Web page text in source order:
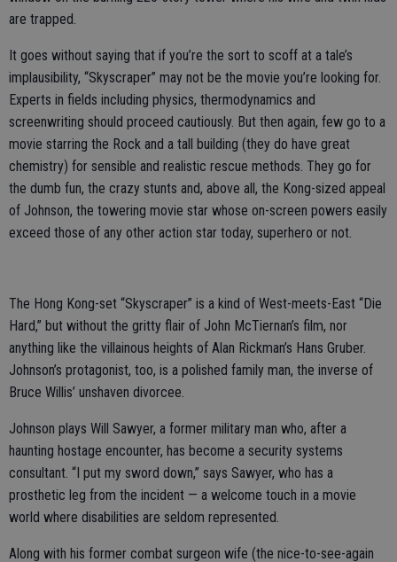
are trapped.
It goes without saying that if you’re the sort to scoff at a tale’s
implausibility, “Skyscraper” may not be the movie you’re looking for.
Experts in fields including physics, thermodynamics and
screenwriting should proceed cautiously. But then again, few go to a
movie starring the Rock and a tall building (they do have great
chemistry) for sensible and realistic rescue methods. They go for
the dumb fun, the crazy stunts and, above all, the Kong-sized appeal
of Johnson, the towering movie star whose on-screen powers easily
exceed those of any other action star today, superhero or not.
The Hong Kong-set “Skyscraper” is a kind of West-meets-East “Die
Hard,” but without the gritty flair of John McTiernan’s film, nor
anything like the villainous heights of Alan Rickman’s Hans Gruber.
Johnson’s protagonist, too, is a polished family man, the inverse of
Bruce Willis’ unshaven divorcee.
Johnson plays Will Sawyer, a former military man who, after a
haunting hostage encounter, has become a security systems
consultant. “I put my sword down,” says Sawyer, who has a
prosthetic leg from the incident — a welcome touch in a movie
world where disabilities are seldom represented.
Along with his former combat surgeon wife (the nice-to-see-again